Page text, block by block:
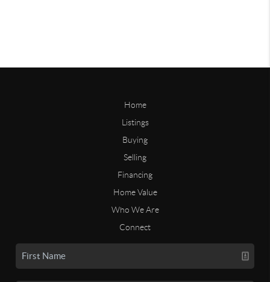
Home
Listings
Buying
Selling
Financing
Home Value
Who We Are
Connect